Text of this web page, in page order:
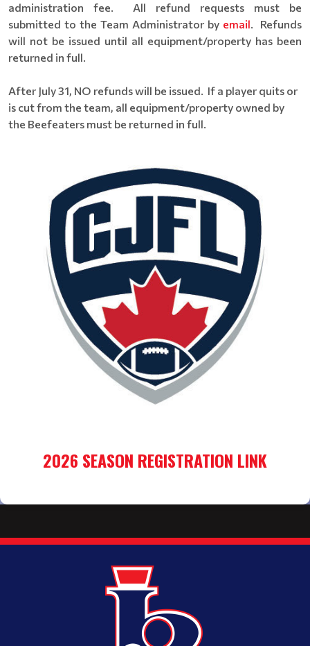
administration fee. All refund requests must be
submitted to the Team Administrator by email. Refunds
will not be issued until all equipment/property has been
returned in full.
After July 31, NO refunds will be issued. If a player quits or
is cut from the team, all equipment/property owned by
the Beefeaters must be returned in full.
2026 SEASON REGISTRATION LINK